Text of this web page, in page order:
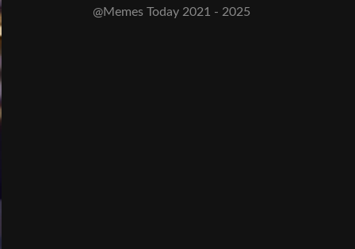
@Memes Today 2021 - 2025